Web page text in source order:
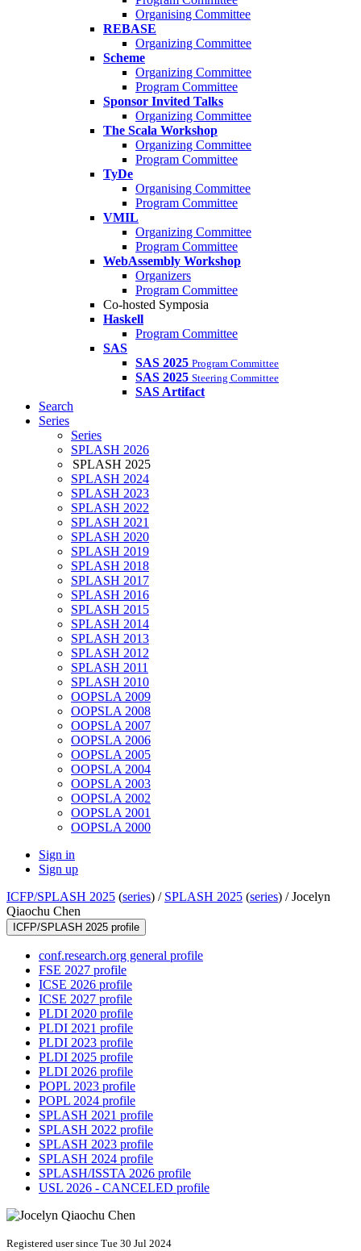
Organising Committee
REBASE
Organizing Committee
Scheme
Organizing Committee
Program Committee
Sponsor Invited Talks
Organizing Committee
The Scala Workshop
Organizing Committee
Program Committee
TyDe
Organising Committee
Program Committee
VMIL
Organizing Committee
Program Committee
WebAssembly Workshop
Organizers
Program Committee
Co-hosted Symposia
Haskell
Program Committee
SAS
SAS 2025 Program Committee
SAS 2025 Steering Committee
SAS Artifact
Search
Series
Series
SPLASH 2026
SPLASH 2025
SPLASH 2024
SPLASH 2023
SPLASH 2022
SPLASH 2021
SPLASH 2020
SPLASH 2019
SPLASH 2018
SPLASH 2017
SPLASH 2016
SPLASH 2015
SPLASH 2014
SPLASH 2013
SPLASH 2012
SPLASH 2011
SPLASH 2010
OOPSLA 2009
OOPSLA 2008
OOPSLA 2007
OOPSLA 2006
OOPSLA 2005
OOPSLA 2004
OOPSLA 2003
OOPSLA 2002
OOPSLA 2001
OOPSLA 2000
Sign in
Sign up
ICFP/SPLASH 2025 (series) / SPLASH 2025 (series) /Jocelyn
Qiaochu Chen
ICFP/SPLASH 2025 profile
conf.research.org general profile
FSE 2027 profile
ICSE 2026 profile
ICSE 2027 profile
PLDI 2020 profile
PLDI 2021 profile
PLDI 2023 profile
PLDI 2025 profile
PLDI 2026 profile
POPL 2023 profile
POPL 2024 profile
SPLASH 2021 profile
SPLASH 2022 profile
SPLASH 2023 profile
SPLASH 2024 profile
SPLASH/ISSTA 2026 profile
USL 2026 - CANCELED profile
Registered user since Tue 30 Jul 2024